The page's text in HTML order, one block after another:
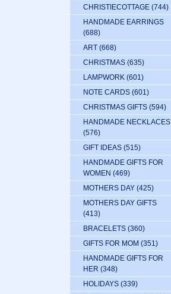
CHRISTIECOTTAGE (744)
HANDMADE EARRINGS
(688)
ART (668)
CHRISTMAS (635)
LAMPWORK (601)
NOTE CARDS (601)
CHRISTMAS GIFTS (594)
HANDMADE NECKLACES
(576)
GIFT IDEAS (515)
HANDMADE GIFTS FOR
WOMEN (469)
MOTHERS DAY (425)
MOTHERS DAY GIFTS
(413)
BRACELETS (360)
GIFTS FOR MOM (351)
HANDMADE GIFTS FOR
HER (348)
HOLIDAYS (339)